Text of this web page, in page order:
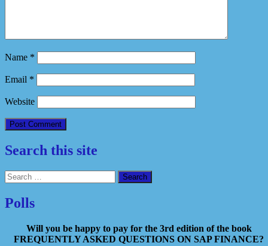
Name *
Email *
Website
Search this site
Search
for:
Polls
Will you be happy to pay for the 3rd edition of the book
FREQUENTLY ASKED QUESTIONS ON SAP FINANCE?